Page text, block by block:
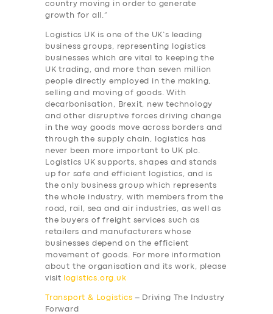
country moving in order to generate
growth for all.”
Logistics UK is one of the UK’s leading
business groups, representing logistics
businesses which are vital to keeping the
UK trading, and more than seven million
people directly employed in the making,
selling and moving of goods. With
decarbonisation, Brexit, new technology
and other disruptive forces driving change
in the way goods move across borders and
through the supply chain, logistics has
never been more important to UK plc.
Logistics UK supports, shapes and stands
up for safe and efficient logistics, and is
the only business group which represents
the whole industry, with members from the
road, rail, sea and air industries, as well as
the buyers of freight services such as
retailers and manufacturers whose
businesses depend on the efficient
movement of goods. For more information
about the organisation and its work, please
visit
logistics.org.uk
Transport & Logistics – Driving The Industry
Forward